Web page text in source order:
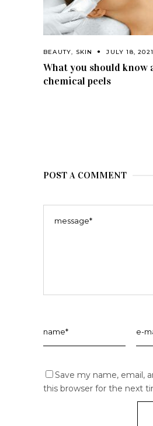
BEAUTY, SKIN JULY 18, 2021
What you should know
chemical peels
POST A COMMENT
Save my name, email,
this browser for the next